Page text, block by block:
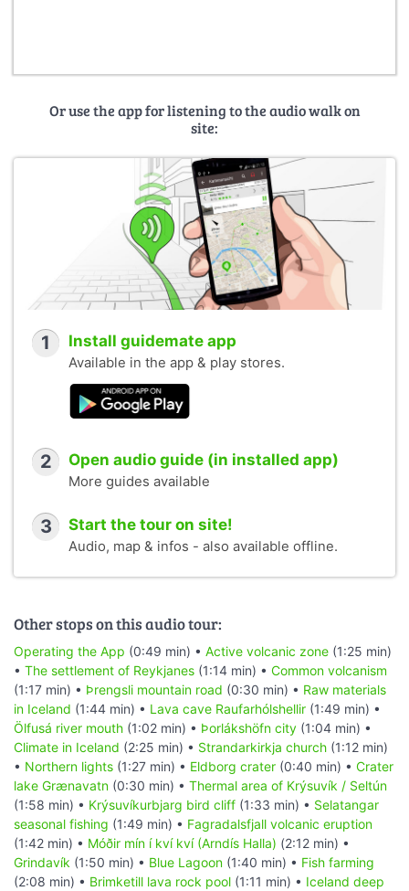
Or use the app for listening to the audio walk on
site:
1 Install guidemate app
Available in the app & play stores.
2 Open audio guide (in installed app)
More guides available
3 Start the tour on site!
Audio, map & infos - also available offline.
Other stops on this audio tour:
Operating the App (0:49 min) • Active volcanic zone (1:25 min)
• The settlement of Reykjanes (1:14 min) • Common volcanism
(1:17 min) • Þrengsli mountain road (0:30 min) • Raw materials
in Iceland (1:44 min) • Lava cave Raufarhólshellir (1:49 min) •
Ölfusá river mouth (1:02 min) • Þorlákshöfn city (1:04 min) •
Climate in Iceland (2:25 min) • Strandarkirkja church (1:12 min)
• Northern lights (1:27 min) • Eldborg crater (0:40 min) • Crater
lake Grænavatn (0:30 min) • Thermal area of Krýsuvík / Seltún
(1:58 min) • Krýsuvíkurbjarg bird cliff (1:33 min) • Selatangar
seasonal fishing (1:49 min) • Fagradalsfjall volcanic eruption
(1:42 min) • Móðir mín í kví kví (Arndís Halla) (2:12 min) •
Grindavík (1:50 min) • Blue Lagoon (1:40 min) • Fish farming
(2:08 min) • Brimketill lava rock pool (1:11 min) • Iceland deep